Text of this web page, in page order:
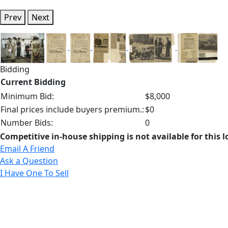
Prev Next
Bidding
Current Bidding
Minimum Bid:
$8,000
Final prices include buyers premium.:$0
Number Bids:
0
Competitive in-house shipping is not available for this
Email A Friend
Ask a Question
I Have One To Sell